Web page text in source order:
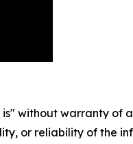
is" without warranty
or reliability of the